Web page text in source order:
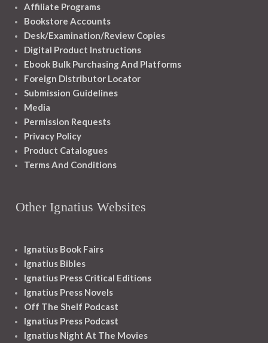
Affiliate Programs
Bookstore Accounts
Desk/Examination/Review Copies
Digital Product Instructions
Ebook Bulk Purchasing And Platforms
Foreign Distributor Locator
Submission Guidelines
Media
Permission Requests
Privacy Policy
Product Catalogues
Terms And Conditions
Other Ignatius Websites
Ignatius Book Fairs
Ignatius Bibles
Ignatius Press Critical Editions
Ignatius Press Novels
Off The Shelf Podcast
Ignatius Press Podcast
Ignatius Night At The Movies